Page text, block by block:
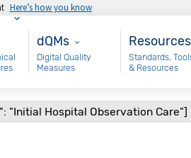
Here’s how you know
Main - dQM
dQMs
Digital Quality
Measures
Resources
Standards,
& Resources
"Initial Hospital Observation Care"]